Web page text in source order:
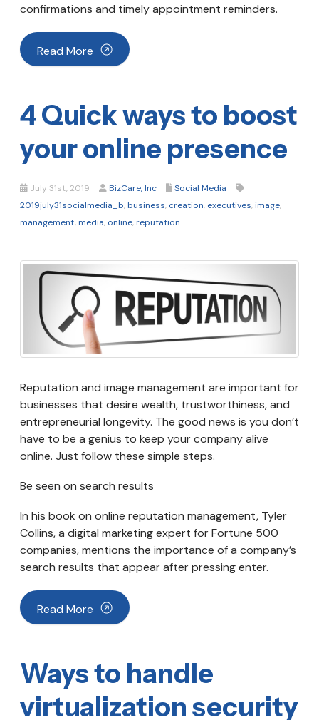
confirmations and timely appointment reminders.
Read More
4 Quick ways to boost
your online presence
July 31st, 2019 BizCare, Inc
Social Media
2019july31socialmedia_b,business, creation, executives,image,
management,media, online,reputation
Reputation and image management are important for
businesses that desire wealth, trustworthiness, and
entrepreneurial longevity. The good news is you don’t
have to be a genius to keep your company alive
online. Just follow these simple steps.
Be seen on search results
In his book on online reputation management, Tyler
Collins, a digital marketing expert for Fortune 500
companies, mentions the importance of a company’s
search results that appear after pressing enter.
Read More
Ways to handle
virtualization security